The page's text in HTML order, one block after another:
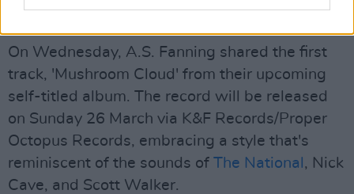
On Wednesday, A.S. Fanning shared the first
track, 'Mushroom Cloud' from their upcoming
self-titled album. The record will be released
on Sunday 26 March via K&F Records/Proper
Octopus Records, embracing a style that's
reminiscent of the sounds of The National , Nick
Cave, and Scott Walker.